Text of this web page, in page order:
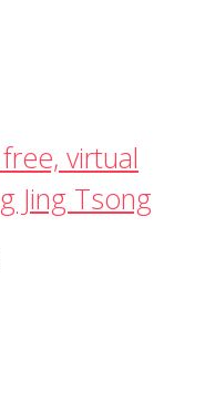
virtual
Jing Tsong